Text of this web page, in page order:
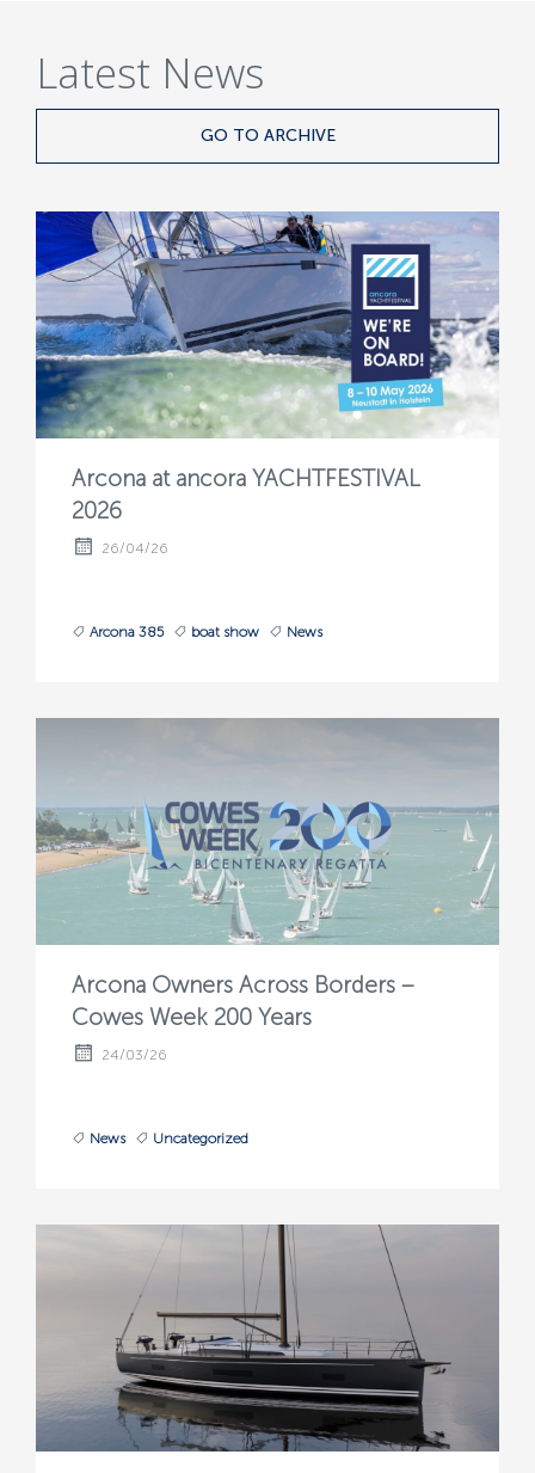
Latest News
GO TO ARCHIVE
Arcona at ancora YACHTFESTIVAL
2026
26/04/26
Arcona 385 boat show News
Arcona Owners Across Borders –
Cowes Week 200 Years
24/03/26
News Uncategorized